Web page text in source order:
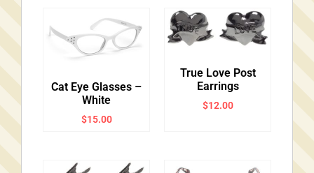
Cat Eye Glasses –
White
$15.00
True Love Post
Earrings
$12.00